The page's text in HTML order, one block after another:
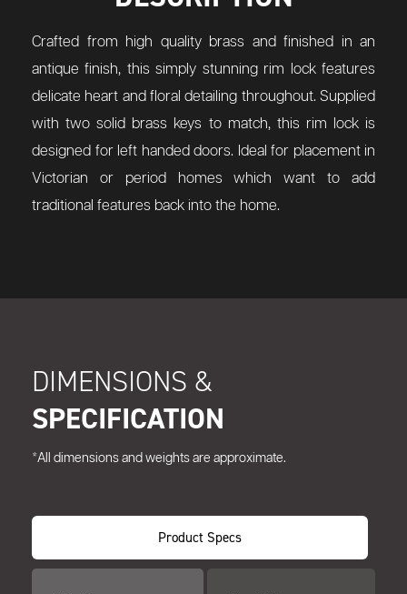
Crafted from high quality brass and finished in an
antique finish, this simply stunning rim lock features
delicate heart and floral detailing throughout. Supplied
with two solid brass keys to match, this rim lock is
designed for left handed doors. Ideal for placement in
Victorian or period homes which want to add
traditional features back into the home.
DIMENSIONS &
SPECIFICATION
*All dimensions and weights are approximate.
Product Specs